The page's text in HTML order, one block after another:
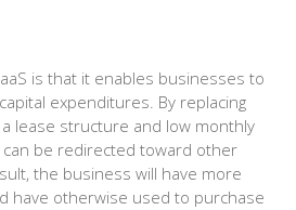
is that it enables businesses to
expenditures. By replacing
lease structure and low monthly
be redirected toward other
the business will have more
have otherwise used to purchase